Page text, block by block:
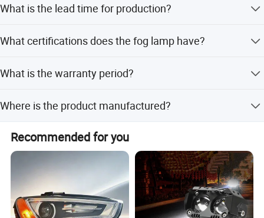
amount payments.
What is the lead time for production?
off-season.
What certifications does the fog lamp have?
certifications.
What is the warranty period?
Where is the product manufactured?
The product is manufactured in China (Mainland).
Recommended for you